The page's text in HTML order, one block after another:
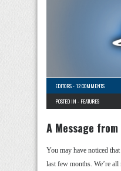
EDITORS-12 COMMENTS
POSTED IN - FEATURES
A Message
You may have noticed
last few months. We’re